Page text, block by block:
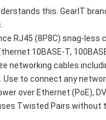
this. GearIT
RJ45 (8P8C) snag-less
10BASE-T,
networking cables
to connect any
over Ethernet (PoE),
Twisted Pairs without